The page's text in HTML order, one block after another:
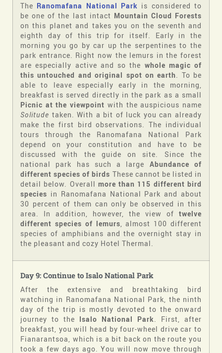
The Ranomafana National Park is considered to
be one of the last intact Mountain Cloud Forests
on this planet and takes you on the seventh and
eighth day of this trip for itself. Early in the
morning you go by car up the serpentines to the
park entrance. Right now the lemurs in the forest
are especially active and so the whole magic of
this untouched and original spot on earth. To be
able to leave especially early in the morning,
breakfast is served directly in the park as a small
Picnic at the viewpoint with the auspicious name
Solitude taken. With a bit of luck you can already
make the first bird observations. The individual
tours through the Ranomafana National Park
depend on your constitution and have to be
discussed with the guide on site. Since the
national park has such a large Abundance of
different species of birds These cannot be listed in
detail below. Overall more than 115 different bird
species in Ranomafana National Park and about
30 percent of them can only be observed in this
area. In addition, however, the view of twelve
different species of lemurs, almost 100 different
species of amphibians and the overnight stay in
the pleasant and cozy Hotel Thermal.
Day 9: Continue to Isalo National Park
After the extensive and breathtaking bird
watching in Ranomafana National Park, the ninth
day of the trip is mostly devoted to the onward
journey to the Isalo National Park. First, after
breakfast, you will head by four-wheel drive car to
Fianarantsoa, which is a bit back on the route you
took a few days ago. You will now move through